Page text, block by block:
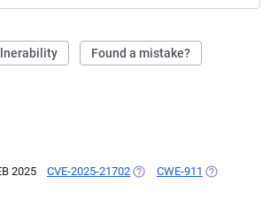
Found a mistake?
2025 CVE-2025-21702 (OPENS IN A NEW TAB)
CWE-911 (OPENS IN A